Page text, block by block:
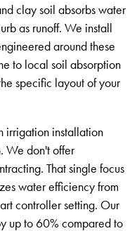
clay soil absorbs water
as runoff. We install
around these
to local soil absorption
specific layout of your
irrigation installation
We don't offer
That single focus
water efficiency from
controller setting. Our
up to 60% compared to